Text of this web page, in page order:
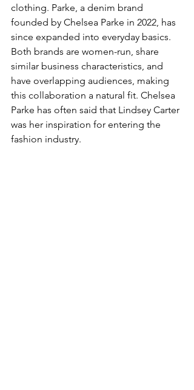
clothing. Parke, a denim brand
founded by Chelsea Parke in 2022, has
since expanded into everyday basics.
Both brands are women-run, share
similar business characteristics, and
have overlapping audiences, making
this collaboration a natural fit. Chelsea
Parke has often said that Lindsey Carter
was her inspiration for entering the
fashion industry.